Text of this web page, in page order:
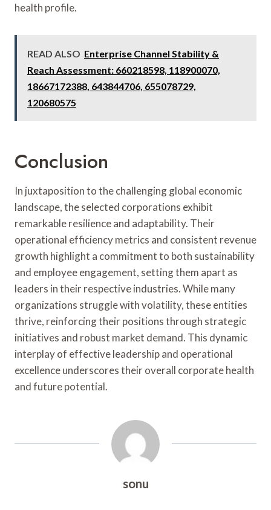
health profile.
READ ALSO Enterprise Channel Stability &
Reach Assessment: 660218598, 118900070,
18667172388, 643844706, 655078729,
120680575
Conclusion
In juxtaposition to the challenging global economic
landscape, the selected corporations exhibit
remarkable resilience and adaptability. Their
operational efficiency metrics and consistent revenue
growth highlight a commitment to both sustainability
and employee engagement, setting them apart as
leaders in their respective industries. While many
organizations struggle with volatility, these entities
thrive, reinforcing their positions through strategic
initiatives and robust market demand. This dynamic
interplay of effective leadership and operational
excellence underscores their overall corporate health
and future potential.
sonu